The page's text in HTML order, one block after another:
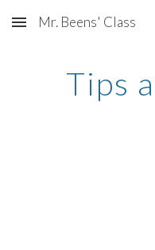
Skip to main content
Mr. Beens' Class
Tips